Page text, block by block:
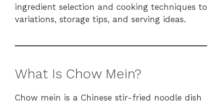
ingredient selection and cooking techniques to
variations, storage tips, and serving ideas.
What Is Chow Mein?
Chow mein is a Chinese stir-fried noodle dish